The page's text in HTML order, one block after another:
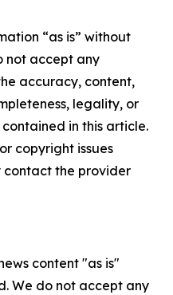
“as is” without
not accept any
accuracy, content,
legality, or
in this article.
copyright issues
the provider
content "as is"
We do not accept any